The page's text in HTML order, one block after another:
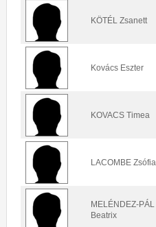
KÖTÉL Zsanett
Kovács Eszter
KOVACS Timea
LACOMBE Zsófia
MELÉNDEZ-PÁL
Beatrix